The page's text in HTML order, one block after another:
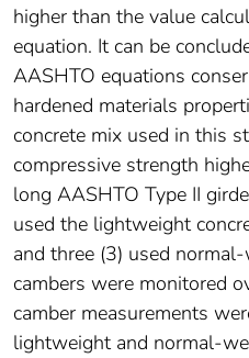
higher than the value
equation. It can be
AASHTO equations
hardened materials
concrete mix used in this
compressive strength
long AASHTO Type II
used the lightweight
and three (3) used
cambers were monitored
camber measurements
lightweight and normal-